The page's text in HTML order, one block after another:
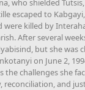
who shielded
escaped to
killed by
After several
but she was
on June 2,
the challenges she
and